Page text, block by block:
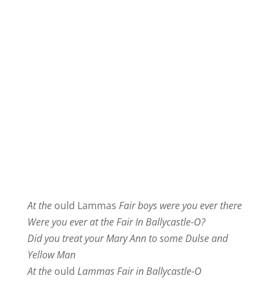
At the ould Lammas Fair boys were you ever there
Were you ever at the Fair In Ballycastle-O?
Did you treat your Mary Ann to some Dulse and
Yellow Man
At the ould Lammas Fair in Ballycastle-O